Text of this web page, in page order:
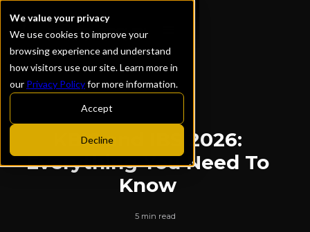
We value your privacy
We use cookies to improve your
browsing experience and understand
how visitors use our site. Learn more in
our Privacy Policyfor more information.
Accept
Decline
ALL POSTS
KBIS and IBS 2026:
Everything You Need To
Know
5 min read